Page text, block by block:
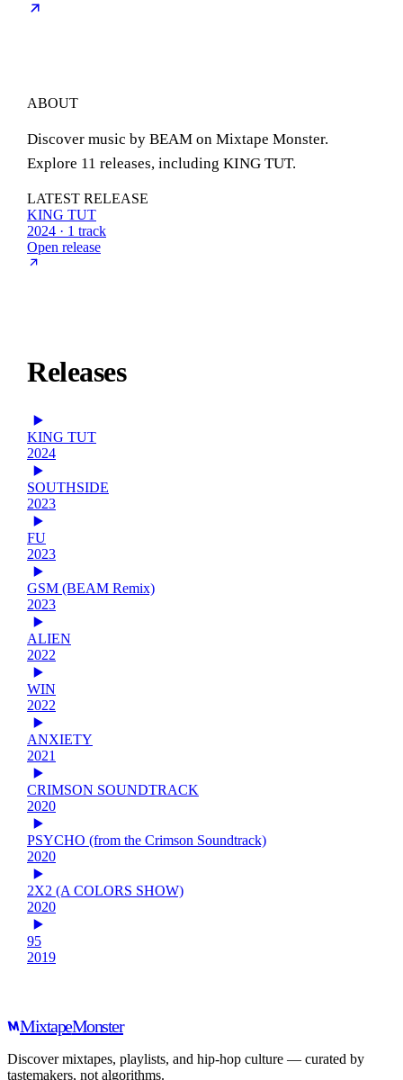
ABOUT
Discover music by BEAM on Mixtape Monster.
Explore 11 releases, including KING TUT.
LATEST RELEASE
KING TUT
2024 · 1 track
Open release
Releases
KING TUT
2024
SOUTHSIDE
2023
FU
2023
GSM (BEAM Remix)
2023
ALIEN
2022
WIN
2022
ANXIETY
2021
CRIMSON SOUNDTRACK
2020
PSYCHO (from the Crimson Soundtrack)
2020
2X2 (A COLORS SHOW)
2020
95
2019
MixtapeMonster
Discover mixtapes, playlists, and hip-hop culture — curated by
tastemakers, not algorithms.